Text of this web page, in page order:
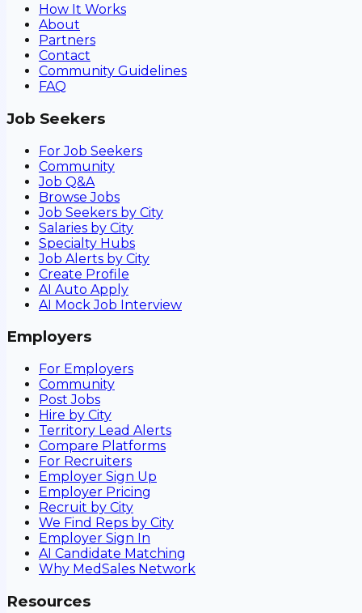
How It Works
About
Partners
Contact
Community Guidelines
FAQ
Job Seekers
For Job Seekers
Community
Job Q&A
Browse Jobs
Job Seekers by City
Salaries by City
Specialty Hubs
Job Alerts by City
Create Profile
AI Auto Apply
AI Mock Job Interview
Employers
For Employers
Community
Post Jobs
Hire by City
Territory Lead Alerts
Compare Platforms
For Recruiters
Employer Sign Up
Employer Pricing
Recruit by City
We Find Reps by City
Employer Sign In
AI Candidate Matching
Why MedSales Network
Resources